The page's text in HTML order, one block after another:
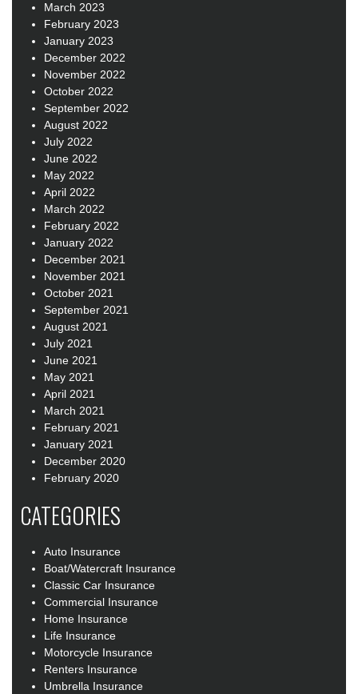
March 2023
February 2023
January 2023
December 2022
November 2022
October 2022
September 2022
August 2022
July 2022
June 2022
May 2022
April 2022
March 2022
February 2022
January 2022
December 2021
November 2021
October 2021
September 2021
August 2021
July 2021
June 2021
May 2021
April 2021
March 2021
February 2021
January 2021
December 2020
February 2020
CATEGORIES
Auto Insurance
Boat/Watercraft Insurance
Classic Car Insurance
Commercial Insurance
Home Insurance
Life Insurance
Motorcycle Insurance
Renters Insurance
Umbrella Insurance